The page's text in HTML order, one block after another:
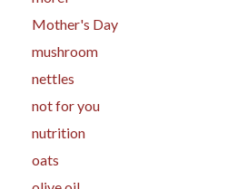
Mother's Day
mushroom
nettles
not for you
nutrition
oats